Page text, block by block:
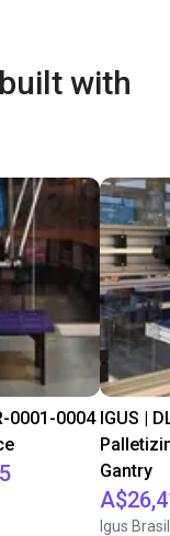
with
0001-0004 IGUS |
Gantry
Igus Brasil